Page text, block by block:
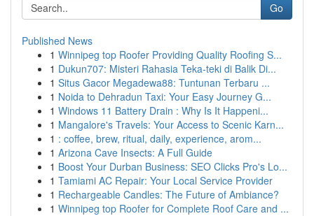
Go
Published News
1 Winnipeg top Roofer Providing Quality Roofing S...
1 Dukun707: Misteri Rahasia Teka-teki di Balik Di...
1 Situs Gacor Megadewa88: Tuntunan Terbaru ...
1 Noida to Dehradun Taxi: Your Easy Journey G...
1 Windows 11 Battery Drain : Why Is It Happeni...
1 Mangalore's Travels: Your Access to Scenic Karn...
1 : coffee, brew, ritual, daily, experience, arom...
1 Arizona Cave Insects: A Full Guide
1 Boost Your Durban Business: SEO Clicks Pro's Lo...
1 Tamiami AC Repair: Your Local Service Provider
1 Rechargeable Candles: The Future of Ambiance?
1 Winnipeg top Roofer for Complete Roof Care and ...